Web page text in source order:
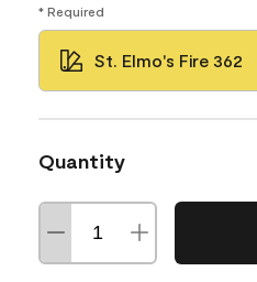
* Required
St. Elmo's Fire 362
Quantity